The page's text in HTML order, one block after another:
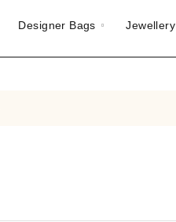
Designer Bags Jewellery